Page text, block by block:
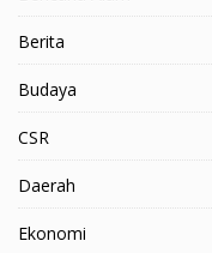
Berita
Budaya
CSR
Daerah
Ekonomi